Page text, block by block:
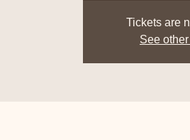
Tickets are
See